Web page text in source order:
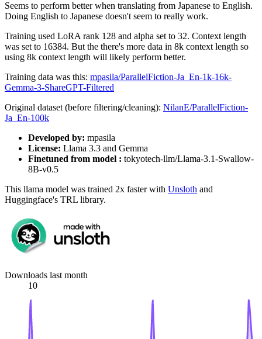
Seems to perform better when translating from Japanese to English.
Doing English to Japanese doesn't seem to really work.
Training used LoRA rank 128 and alpha set to 32. Context length
was set to 16384. But the there's more data in 8k context length so
using 8k context length will likely perform better.
Training data was this: mpasila/ParallelFiction-Ja_En-1k-16k-
Gemma-3-ShareGPT-Filtered
Original dataset (before filtering/cleaning): NilanE/ParallelFiction-
Ja_En-100k
Developed by: mpasila
License: Llama 3.3 and Gemma
Finetuned from model : tokyotech-llm/Llama-3.1-Swallow-
8B-v0.5
This llama model was trained 2x faster with Unsloth and
Huggingface's TRL library.
Downloads last month
10